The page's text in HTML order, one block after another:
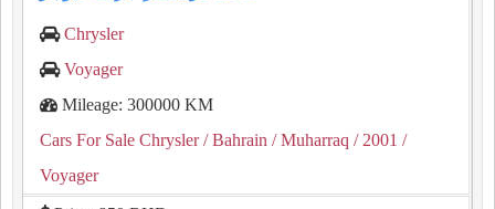
Chrysler
Voyager
Mileage: 300000 KM
Cars For Sale Chrysler/ Bahrain / Muharraq / 2001 /
Voyager